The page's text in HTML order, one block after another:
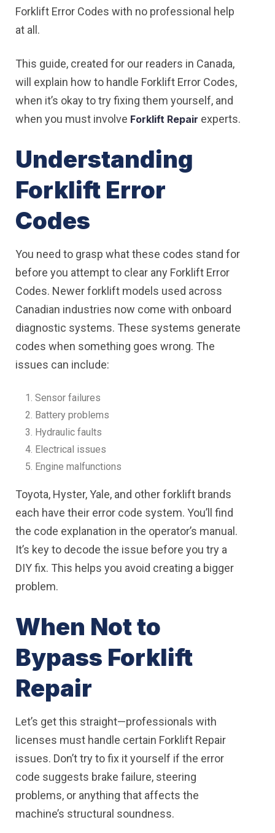
Forklift Error Codes with no professional help
at all.
This guide, created for our readers in Canada,
will explain how to handle Forklift Error Codes,
when it’s okay to try fixing them yourself, and
when you must involve Forklift Repair experts.
Understanding
Forklift Error
Codes
You need to grasp what these codes stand for
before you attempt to clear any Forklift Error
Codes. Newer forklift models used across
Canadian industries now come with onboard
diagnostic systems. These systems generate
codes when something goes wrong. The
issues can include:
Sensor failures
Battery problems
Hydraulic faults
Electrical issues
Engine malfunctions
Toyota, Hyster, Yale, and other forklift brands
each have their error code system. You’ll find
the code explanation in the operator’s manual.
It’s key to decode the issue before you try a
DIY fix. This helps you avoid creating a bigger
problem.
When Not to
Bypass Forklift
Repair
Let’s get this straight—professionals with
licenses must handle certain Forklift Repair
issues. Don’t try to fix it yourself if the error
code suggests brake failure, steering
problems, or anything that affects the
machine’s structural soundness.